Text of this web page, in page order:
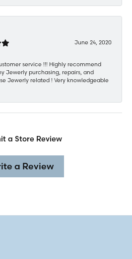
June 24, 2020
service !!! Highly recommend
Jewerly purchasing, repairs, and
Jewerly related ! Very knowledgeable
a Store Review
a Review